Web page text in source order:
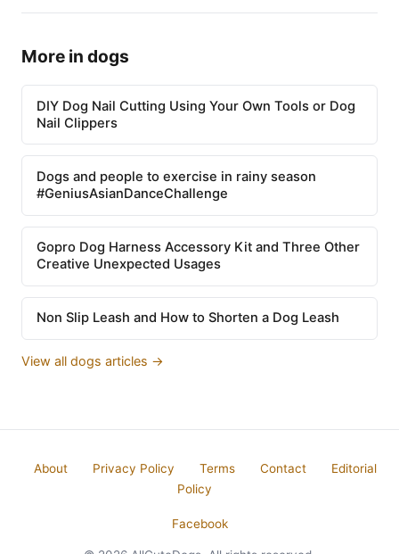
More in dogs
DIY Dog Nail Cutting Using Your Own Tools or Dog
Nail Clippers
Dogs and people to exercise in rainy season
#GeniusAsianDanceChallenge
Gopro Dog Harness Accessory Kit and Three Other
Creative Unexpected Usages
Non Slip Leash and How to Shorten a Dog Leash
View all dogs articles →
About Privacy Policy Terms Contact
Editorial
Policy
Facebook